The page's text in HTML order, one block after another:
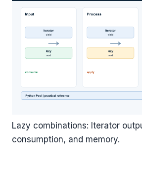
Lazy combinations: Iterator
consumption, and memory.